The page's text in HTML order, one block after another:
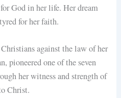
God in her life. Her dream
for her faith.
against the law of her
pioneered one of the seven
her witness and strength of
Christ.